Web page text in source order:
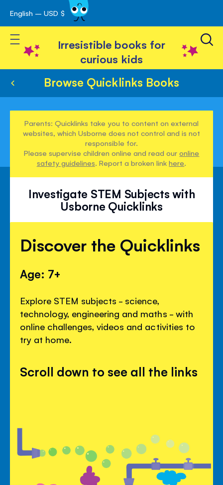
Skip
to
Content
English – USD $
Toggle Nav
Irresistible books for
curious kids
Browse Quicklinks Books
Parents: Quicklinks take you to content on external
websites, which Usborne does not control and is not
responsible for.
Please supervise children online and read ouronline
safety guidelines. Report a broken linkhere.
Investigate STEM Subjects with
Usborne Quicklinks
Discover the Quicklinks
Age: 7+
Explore STEM subjects - science,
technology, engineering and maths - with
online challenges, videos and activities to
try at home.
Scroll down to see all the links